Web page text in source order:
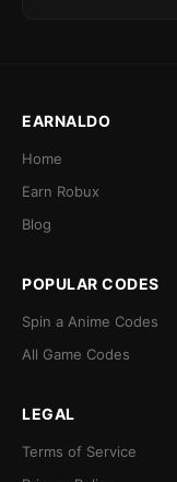
EARNALDO
Home
Earn Robux
Blog
POPULAR CODES
Spin a Anime Codes
All Game Codes
LEGAL
Terms of Service